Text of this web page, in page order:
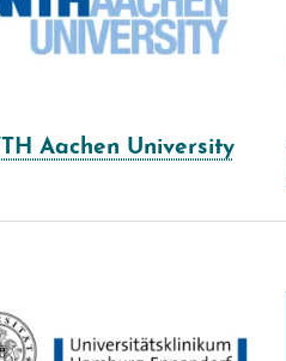
Aachen University